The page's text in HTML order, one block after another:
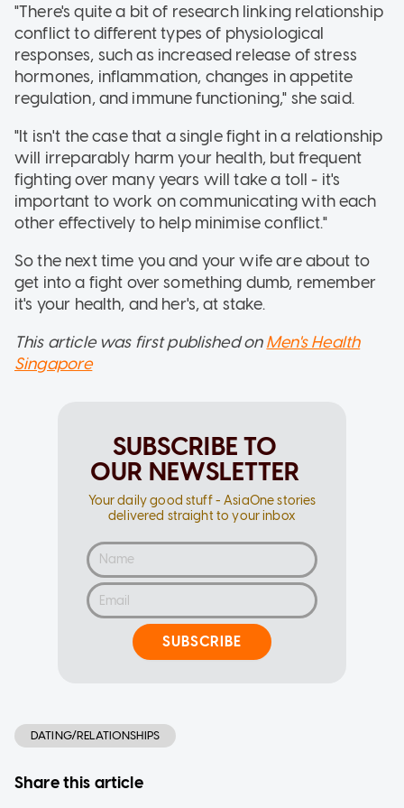
"There's quite a bit of research linking relationship
conflict to different types of physiological
responses, such as increased release of stress
hormones, inflammation, changes in appetite
regulation, and immune functioning," she said.
"It isn't the case that a single fight in a relationship
will irreparably harm your health, but frequent
fighting over many years will take a toll - it's
important to work on communicating with each
other effectively to help minimise conflict."
So the next time you and your wife are about to
get into a fight over something dumb, remember
it's your health, and her's, at stake.
This article was first published onMen's Health
Singapore
SUBSCRIBE TO
OUR NEWSLETTER
Your daily good stuff - AsiaOne stories
delivered straight to your inbox
SUBSCRIBE
DATING/RELATIONSHIPS
Share this article